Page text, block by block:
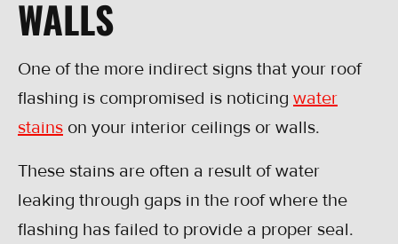
WALLS
One of the more indirect signs that your roof
flashing is compromised is noticing water
stains on your interior ceilings or walls.
These stains are often a result of water
leaking through gaps in the roof where the
flashing has failed to provide a proper seal.